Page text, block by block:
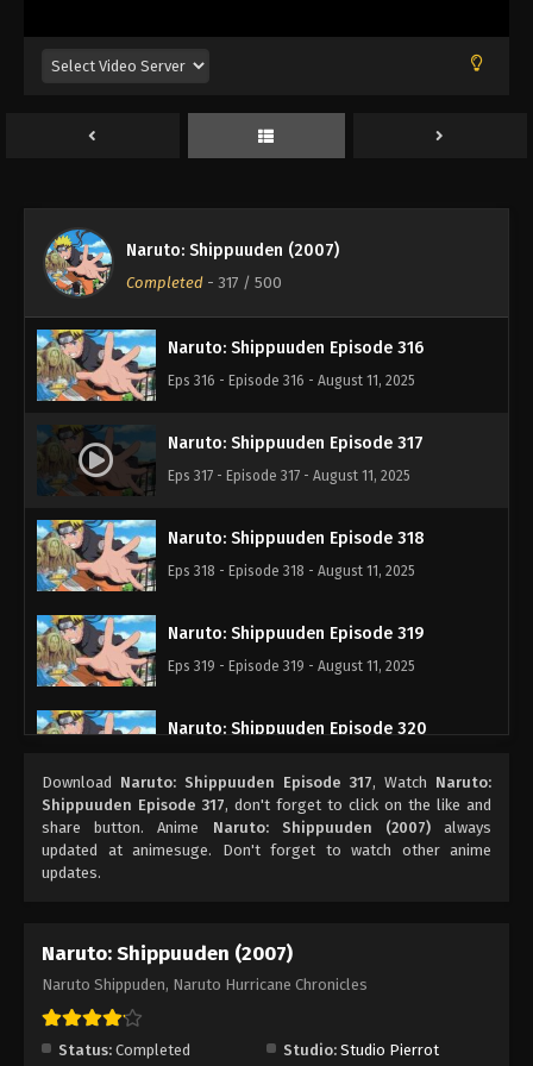
Naruto: Shippuuden (2007)
Completed - 317 / 500
Naruto: Shippuuden Episode 313
Naruto: Shippuuden Episode 314
Naruto: Shippuuden Episode 315
Eps 315 - Episode 315 - August 11, 2025
Naruto: Shippuuden Episode 316
Eps 316 - Episode 316 - August 11, 2025
Naruto: Shippuuden Episode 317
Eps 317 - Episode 317 - August 11, 2025
Naruto: Shippuuden Episode 318
Eps 318 - Episode 318 - August 11, 2025
Naruto: Shippuuden Episode 319
Eps 319 - Episode 319 - August 11, 2025
Naruto: Shippuuden Episode 320
Naruto: Shippuuden Episode 321
Eps 321 - Episode 321 - August 11, 2025
Eps 322 - Episode 322 - August 11, 2025
Eps 323 - Episode 323 - August 11, 2025
Download Naruto: Shippuuden Episode 317, Watch Naruto:
Shippuuden Episode 317, don't forget to click on the like and
share button. Anime Naruto: Shippuuden (2007)always
updated at animesuge. Don't forget to watch other anime
updates.
Naruto: Shippuuden (2007)
Naruto Shippuden, Naruto Hurricane Chronicles
Status: Completed Studio: Studio Pierrot